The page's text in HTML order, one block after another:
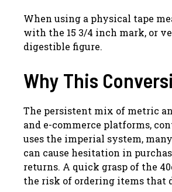
When using a physical tape
with the 15 3/4 inch mark, or
digestible figure.
Why This
The persistent mix of metric
and e-commerce platforms,
uses the imperial system,
can cause hesitation in
returns. A quick grasp of the
the risk of ordering items that